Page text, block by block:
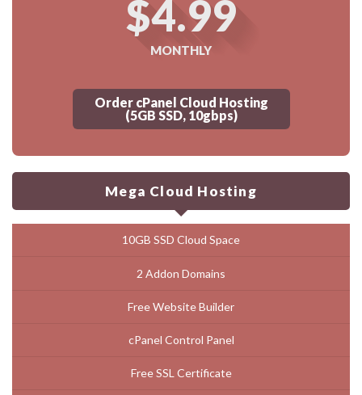
$4.99
MONTHLY
Order cPanel Cloud Hosting
(5GB SSD, 10gbps)
Mega Cloud Hosting
10GB SSD Cloud Space
2 Addon Domains
Free Website Builder
cPanel Control Panel
Free SSL Certificate